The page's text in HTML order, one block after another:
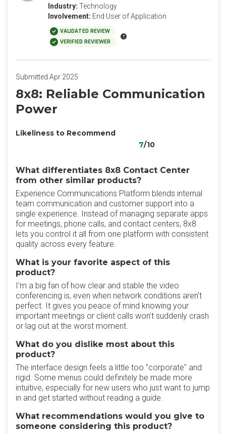
Industry: Technology
Involvement: End User of Application
VALIDATED REVIEW
VERIFIED REVIEWER
Submitted Apr 2025
8x8: Reliable Communication
Power
Likeliness to Recommend
7/10
What differentiates 8x8 Contact Center
from other similar products?
Experience Communications Platform blends internal
team communication and customer support into a
single experience. Instead of managing separate apps
for meetings, phone calls, and contact centers, 8x8
lets you control it all from one platform with consistent
quality across every feature.
What is your favorite aspect of this
product?
I’m a big fan of how clear and stable the video
conferencing is, even when network conditions aren’t
perfect. It gives you peace of mind knowing your
important meetings or client calls won’t suddenly crash
or lag out at the worst moment.
What do you dislike most about this
product?
The interface design feels a little too "corporate" and
rigid. Some menus could definitely be made more
intuitive, especially for new users who just want to jump
in and get started without reading a guide.
What recommendations would you give to
someone considering this product?